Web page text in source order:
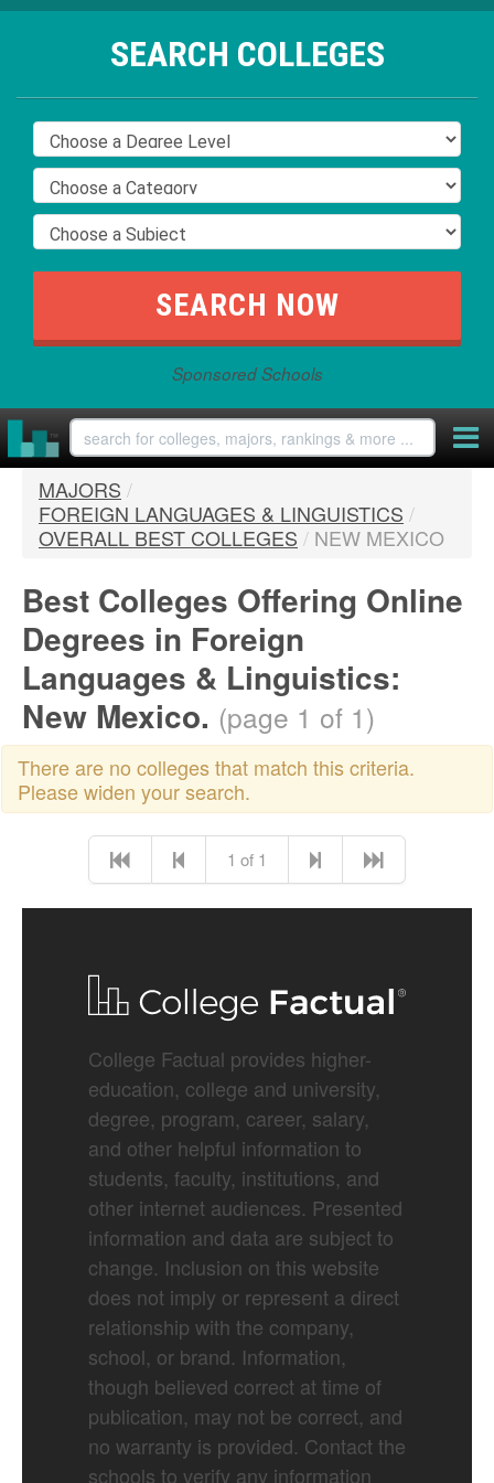
SEARCH COLLEGES
Sponsored Schools
MAJORS /
FOREIGN LANGUAGES & LINGUISTICS /
OVERALL BEST COLLEGES / NEW MEXICO
Best Colleges Offering Online
Degrees in Foreign
Languages & Linguistics:
New Mexico. (page 1 of 1)
There are no colleges that match this criteria.
Please widen your search.
1 of 1
College Factual provides higher-
education, college and university,
degree, program, career, salary,
and other helpful information to
students, faculty, institutions, and
other internet audiences. Presented
information and data are subject to
change. Inclusion on this website
does not imply or represent a direct
relationship with the company,
school, or brand. Information,
though believed correct at time of
publication, may not be correct, and
no warranty is provided. Contact the
schools to verify any information